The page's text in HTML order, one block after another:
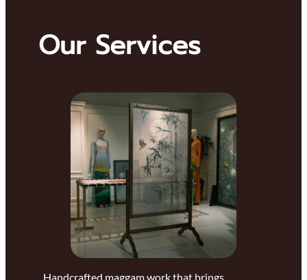
Our Services
Handcrafted maggam work that brings